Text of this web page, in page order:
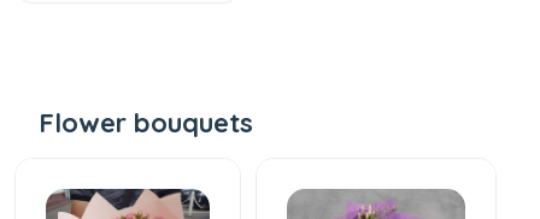
Flower bouquets